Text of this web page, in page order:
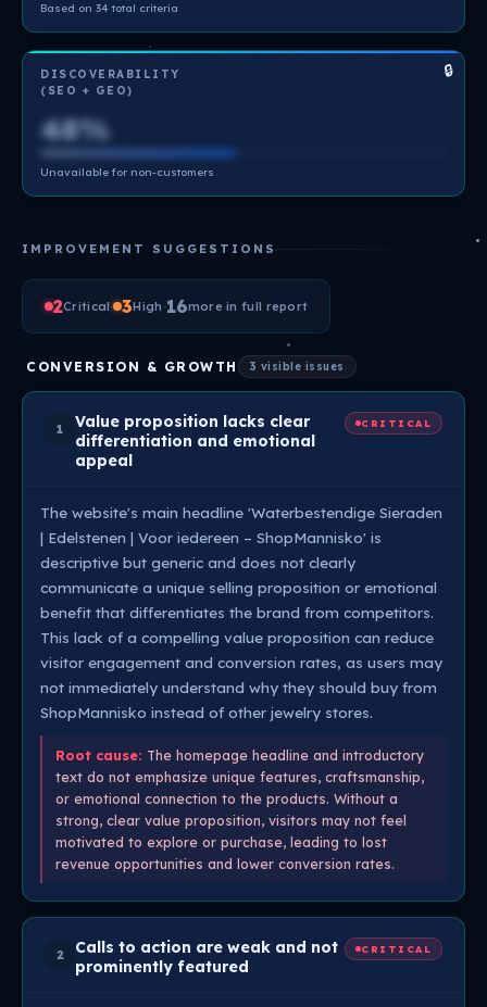
Based on 34 total criteria
DISCOVERABILITY
(SEO + GEO)
48%
Unavailable for non-customers
🔒
IMPROVEMENT SUGGESTIONS
2Critical· 3High ·16more in full report
CONVERSION & GROWTH 3 visible issues
1
Value proposition lacks clear
differentiation and emotional
appeal
CRITICAL
The website's main headline 'Waterbestendige Sieraden
| Edelstenen | Voor iedereen – ShopMannisko' is
descriptive but generic and does not clearly
communicate a unique selling proposition or emotional
benefit that differentiates the brand from competitors.
This lack of a compelling value proposition can reduce
visitor engagement and conversion rates, as users may
not immediately understand why they should buy from
ShopMannisko instead of other jewelry stores.
Root cause: The homepage headline and introductory
text do not emphasize unique features, craftsmanship,
or emotional connection to the products. Without a
strong, clear value proposition, visitors may not feel
motivated to explore or purchase, leading to lost
revenue opportunities and lower conversion rates.
2
Calls to action are weak and not
prominently featured
CRITICAL